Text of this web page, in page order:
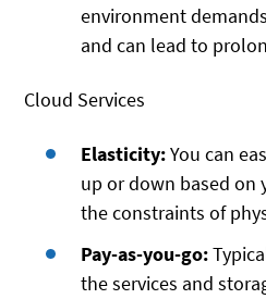
environment
and can lead to
Cloud Services
Elasticity:You can
up or down based on
the constraints of
Pay-as-you-go:
the services and